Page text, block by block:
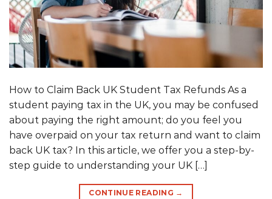
How to Claim Back UK Student Tax Refunds As a
student paying tax in the UK, you may be confused
about paying the right amount; do you feel you
have overpaid on your tax return and want to claim
back UK tax? In this article, we offer you a step-by-
step guide to understanding your UK […]
CONTINUE READING →